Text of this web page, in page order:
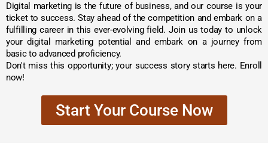
Digital marketing is the future of business, and our course is your
ticket to success. Stay ahead of the competition and embark on a
fulfilling career in this ever-evolving field. Join us today to unlock
your digital marketing potential and embark on a journey from
basic to advanced proficiency.
Don't miss this opportunity; your success story starts here. Enroll
now!
Start Your Course Now